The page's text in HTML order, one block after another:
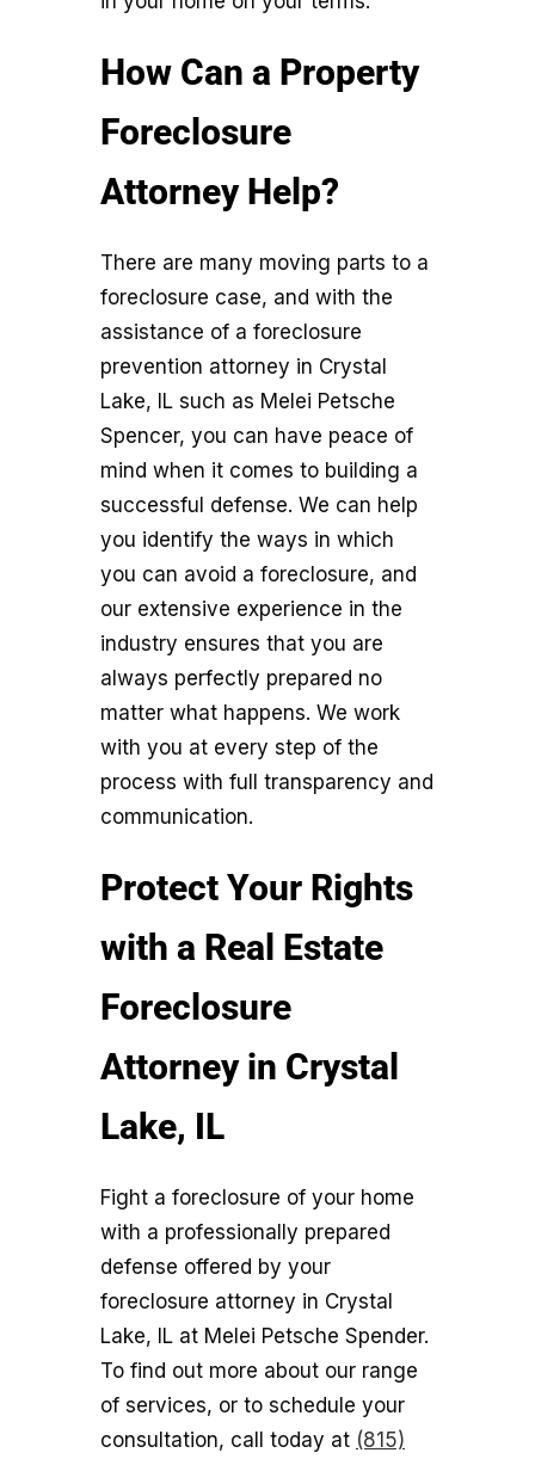
How Can a Property
Foreclosure
Attorney Help?
There are many moving parts to a
foreclosure case, and with the
assistance of a foreclosure
prevention attorney in Crystal
Lake, IL such as Melei Petsche
Spencer, you can have peace of
mind when it comes to building a
successful defense. We can help
you identify the ways in which
you can avoid a foreclosure, and
our extensive experience in the
industry ensures that you are
always perfectly prepared no
matter what happens. We work
with you at every step of the
process with full transparency and
communication.
Protect Your Rights
with a Real Estate
Foreclosure
Attorney in Crystal
Lake, IL
Fight a foreclosure of your home
with a professionally prepared
defense offered by your
foreclosure attorney in Crystal
Lake, IL at Melei Petsche Spender.
To find out more about our range
of services, or to schedule your
consultation, call today at (815)